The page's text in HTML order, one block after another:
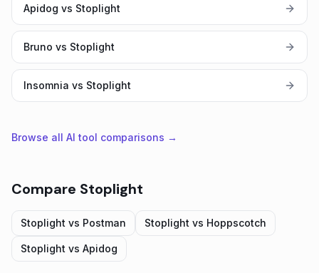
Apidog vs Stoplight
Bruno vs Stoplight
Insomnia vs Stoplight
Browse all AI tool comparisons →
Compare Stoplight
Stoplight vs Postman Stoplight vs Hoppscotch
Stoplight vs Apidog